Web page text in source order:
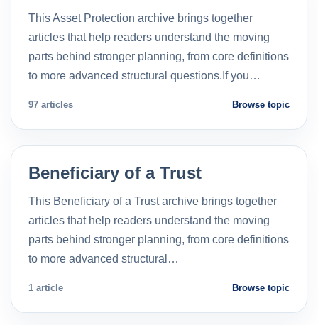
This Asset Protection archive brings together
articles that help readers understand the moving
parts behind stronger planning, from core definitions
to more advanced structural questions.If you…
97 articles Browse topic
Beneficiary of a Trust
This Beneficiary of a Trust archive brings together
articles that help readers understand the moving
parts behind stronger planning, from core definitions
to more advanced structural…
1 article Browse topic